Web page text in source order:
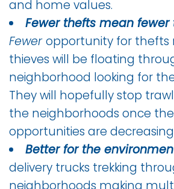
and home values.
Fewer thefts mean fewer
Feweropportunity for thefts
thieves will be floating
neighborhood looking for
They will hopefully stop
the neighborhoods once
opportunities are
Better for the
delivery trucks trekking